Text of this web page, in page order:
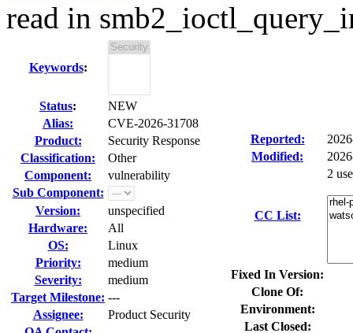
read in
Keywords:
Status:
NEW
Alias:
CVE-2026-31708
Product:
Security Response
Classification:
Other
Component:
vulnerability
Sub Component:
Version:
unspecified
Hardware:
All
OS:
Linux
Priority:
medium
Severity:
medium
Target Milestone: ---
Assignee:
Product Security
Reported:
Modified:
CC List:
2
Fixed In Version:
Clone Of:
Environment:
Last Closed: